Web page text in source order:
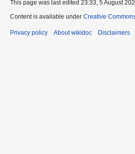
This page was last edited 23:33, 5 August
Content is available under Creative
Privacy policy About wikidoc Disclaimers